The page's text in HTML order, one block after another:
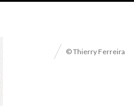
© Thierry Ferreira